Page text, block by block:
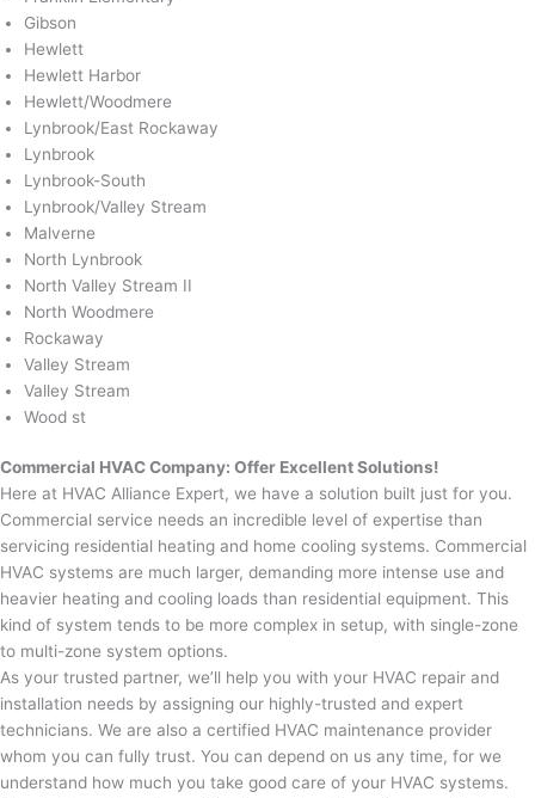
Gibson
Hewlett
Hewlett Harbor
Hewlett/Woodmere
Lynbrook/East Rockaway
Lynbrook
Lynbrook-South
Lynbrook/Valley Stream
Malverne
North Lynbrook
North Valley Stream II
North Woodmere
Rockaway
Valley Stream
Valley Stream
Wood st
Commercial HVAC Company: Offer Excellent Solutions!
Here at HVAC Alliance Expert, we have a solution built just for you.
Commercial service needs an incredible level of expertise than
servicing residential heating and home cooling systems. Commercial
HVAC systems are much larger, demanding more intense use and
heavier heating and cooling loads than residential equipment. This
kind of system tends to be more complex in setup, with single-zone
to multi-zone system options.
As your trusted partner, we’ll help you with your HVAC repair and
installation needs by assigning our highly-trusted and expert
technicians. We are also a certified HVAC maintenance provider
whom you can fully trust. You can depend on us any time, for we
understand how much you take good care of your HVAC systems.